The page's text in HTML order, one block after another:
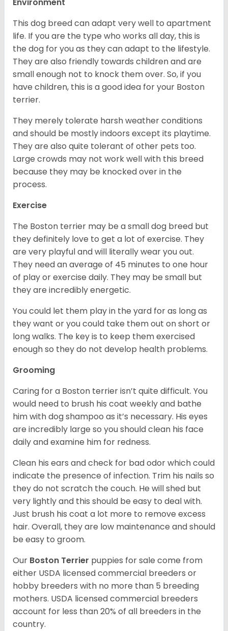
Environment
This dog breed can adapt very well to apartment
life. If you are the type who works all day, this is
the dog for you as they can adapt to the lifestyle.
They are also friendly towards children and are
small enough not to knock them over. So, if you
have children, this is a good idea for your Boston
terrier.
They merely tolerate harsh weather conditions
and should be mostly indoors except its playtime.
They are also quite tolerant of other pets too.
Large crowds may not work well with this breed
because they may be knocked over in the
process.
Exercise
The Boston terrier may be a small dog breed but
they definitely love to get a lot of exercise. They
are very playful and will literally wear you out.
They need an average of 45 minutes to one hour
of play or exercise daily. They may be small but
they are incredibly energetic.
You could let them play in the yard for as long as
they want or you could take them out on short or
long walks. The key is to keep them exercised
enough so they do not develop health problems.
Grooming
Caring for a Boston terrier isn’t quite difficult. You
would need to brush his coat weekly and bathe
him with dog shampoo as it’s necessary. His eyes
are incredibly large so you should clean his face
daily and examine him for redness.
Clean his ears and check for bad odor which could
indicate the presence of infection. Trim his nails so
they do not scratch the couch. He will shed but
very lightly and this should be easy to deal with.
Just brush his coat a lot more to remove excess
hair. Overall, they are low maintenance and should
be easy to groom.
Our Boston Terrier puppies for sale come from
either USDA licensed commercial breeders or
hobby breeders with no more than 5 breeding
mothers. USDA licensed commercial breeders
account for less than 20% of all breeders in the
country.